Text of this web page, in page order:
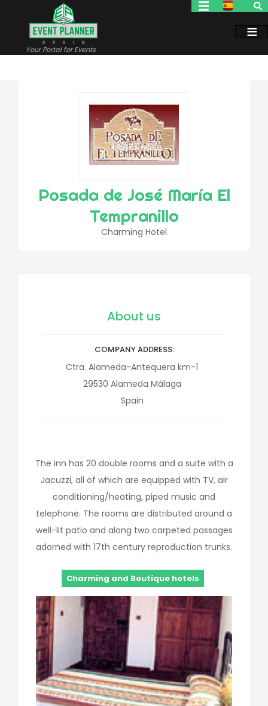
Your Portal for Events
Posada de José María El
Tempranillo
Charming Hotel
About us
COMPANY ADDRESS
Ctra. Alameda-Antequera km-1
29530 Alameda Málaga
Spain
The inn has 20 double rooms and a suite with a
Jacuzzi, all of which are equipped with TV, air
conditioning/heating, piped music and
telephone. The rooms are distributed around a
well-lit patio and along two carpeted passages
adorned with 17th century reproduction trunks.
Charming and Boutique hotels